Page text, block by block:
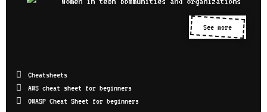
See more
Cheatsheets
AWS cheat sheet for beginners
OWASP Cheat Sheet for beginners